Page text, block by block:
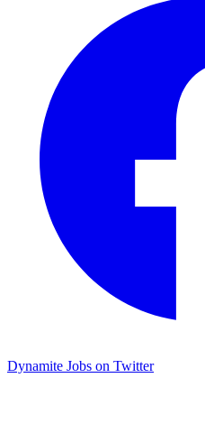
Dynamite Jobs on Twitter